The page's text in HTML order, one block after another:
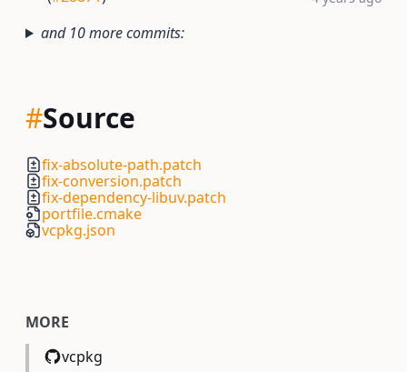
and 10 more commits:
#Source
fix-absolute-path.patch
fix-conversion.patch
fix-dependency-libuv.patch
portfile.cmake
vcpkg.json
MORE
vcpkg